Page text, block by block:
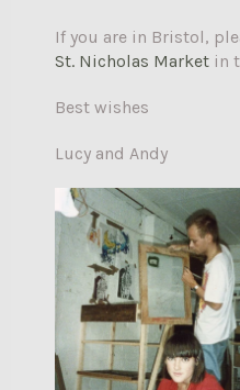
If you are in Bristol,
St. Nicholas Market in
Best wishes
Lucy and Andy